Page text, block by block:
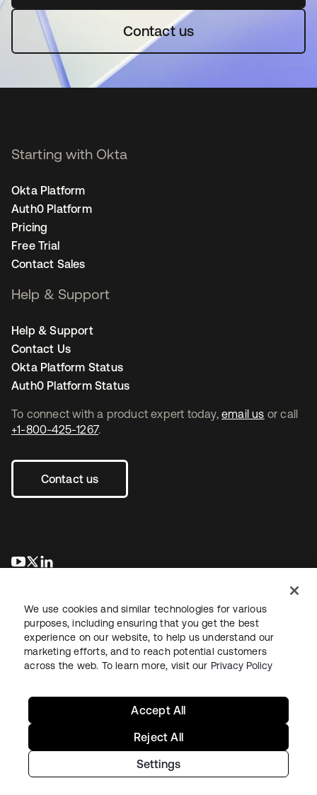
Contact us
To connect with a product expert today, email us or call
+1-800-425-1267.
Contact us
opens in a new tab
opens in a new tab
Starting with Okta
Okta Platform
Auth0 Platform
Pricing
Free Trial
Contact Sales
Help & Support
Help & Support
Contact Us
Okta Platform Status
Auth0 Platform Status
LegalPrivacy Policy Site TermsSecuritySitemap
Copyright © 2026 Okta. All rights reserved.
We use cookies and similar technologies for various
purposes, including ensuring that you get the best
experience on our website, to help us understand our
marketing efforts, and to reach potential customers
across the web. To learn more, visit our Privacy Policy
Settings
Reject All
Accept All